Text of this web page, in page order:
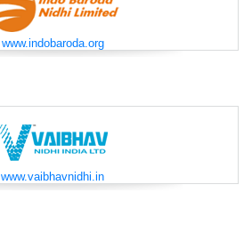
www.indobaroda.org
www.vaibhavnidhi.in